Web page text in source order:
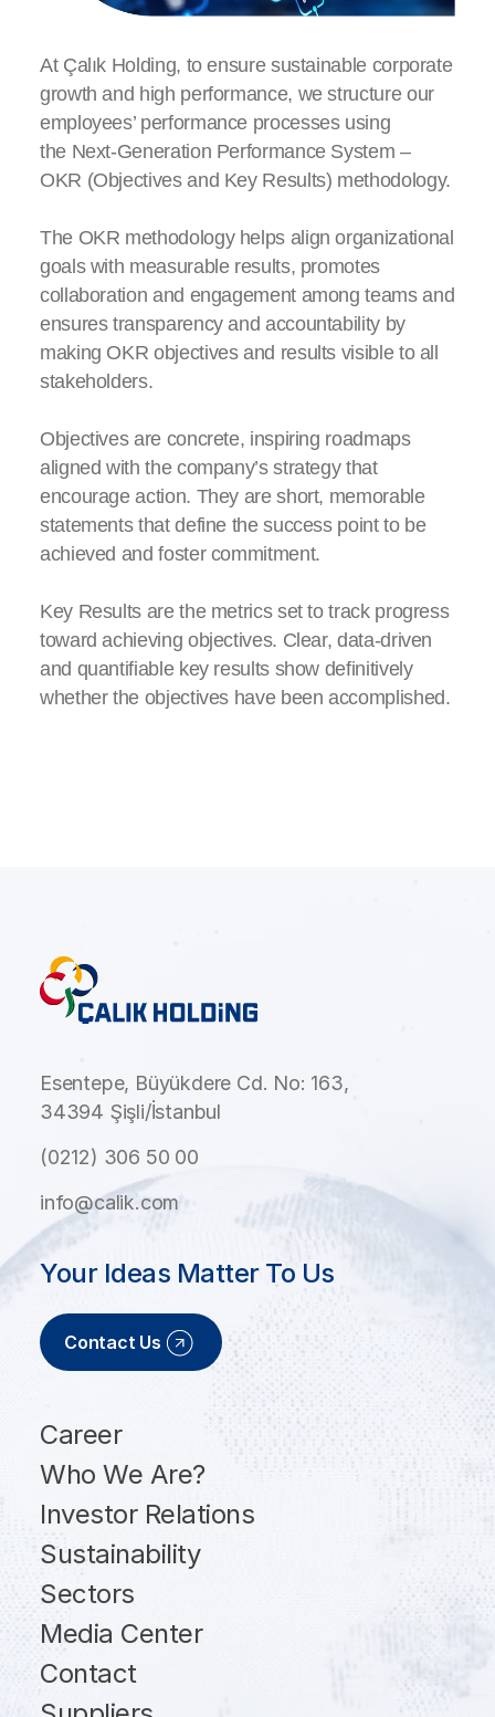
Compensation and Benefits
At Çalık Holding, to ensure sustainable corporate
growth and high performance, we structure our
employees’ performance processes using
the Next-Generation Performance System –
OKR (Objectives and Key Results) methodology.
The OKR methodology helps align organizational
goals with measurable results, promotes
collaboration and engagement among teams and
ensures transparency and accountability by
making OKR objectives and results visible to all
stakeholders.
Objectives are concrete, inspiring roadmaps
aligned with the company’s strategy that
encourage action. They are short, memorable
statements that define the success point to be
achieved and foster commitment.
Key Results are the metrics set to track progress
toward achieving objectives. Clear, data-driven
and quantifiable key results show definitively
whether the objectives have been accomplished.
Esentepe, Büyükdere Cd. No: 163,
34394 Şişli/İstanbul
(0212) 306 50 00
info@calik.com
Career
Who We Are?
Investor Relations
Sustainability
Sectors
Media Center
Contact
Your Ideas Matter To Us
Contact Us